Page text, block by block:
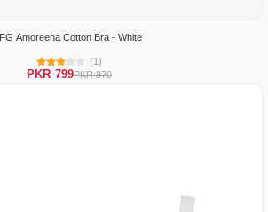
IFG Amoreena Cotton Bra - White
(1)
PKR 799PKR 870